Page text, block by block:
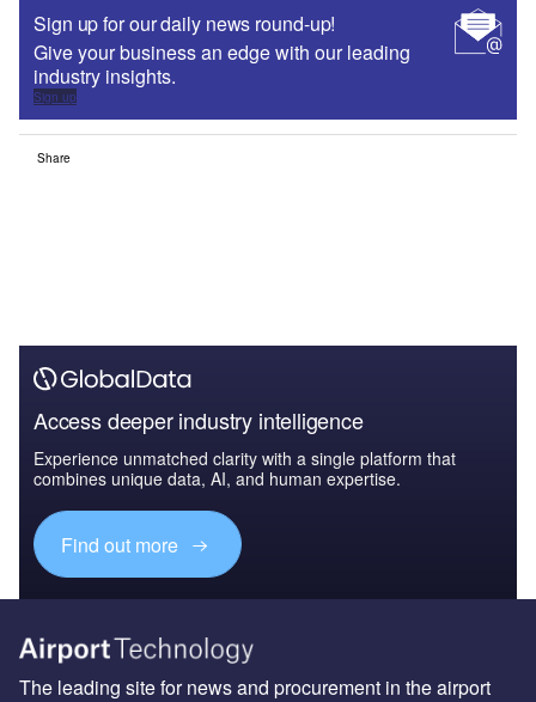
Sign up for our daily news round-up!
Give your business an edge with our leading
industry insights.
Sign up
Share
Access deeper industry intelligence
Experience unmatched clarity with a single platform that
combines unique data, AI, and human expertise.
Find out more
The leading site for news and procurement in the airport